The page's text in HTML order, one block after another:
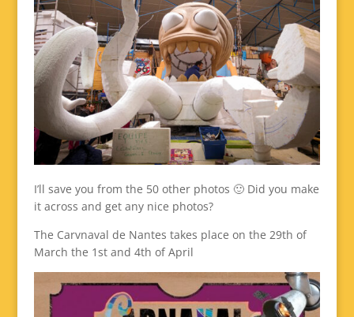
I’ll save you from the 50 other photos 🙂 Did you make
it across and get any nice photos?
The Carvnaval de Nantes takes place on the 29th of
March the 1st and 4th of April